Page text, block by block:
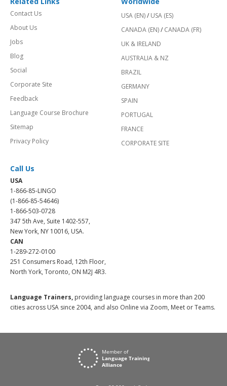
Contact Us
About Us
Jobs
Blog
Social
Corporate Site
Feedback
Language Course Brochure
Sitemap
Privacy Policy
USA (EN)/ USA (ES)
CANADA (EN)/ CANADA (FR)
UK & IRELAND
AUSTRALIA & NZ
BRAZIL
GERMANY
SPAIN
PORTUGAL
FRANCE
CORPORATE SITE
Call Us
USA
1-866-85-LINGO
(1-866-85-54646)
1-866-503-0728
347 5th Ave, Suite 1402-557,
New York, NY 10016, USA.
CAN
1-289-272-0100
251 Consumers Road, 12th Floor,
North York, Toronto, ON M2J 4R3.
Language Trainers, providing language courses in more than 200
cities across USA since 2004, and also Online via Zoom, Meet or Teams.